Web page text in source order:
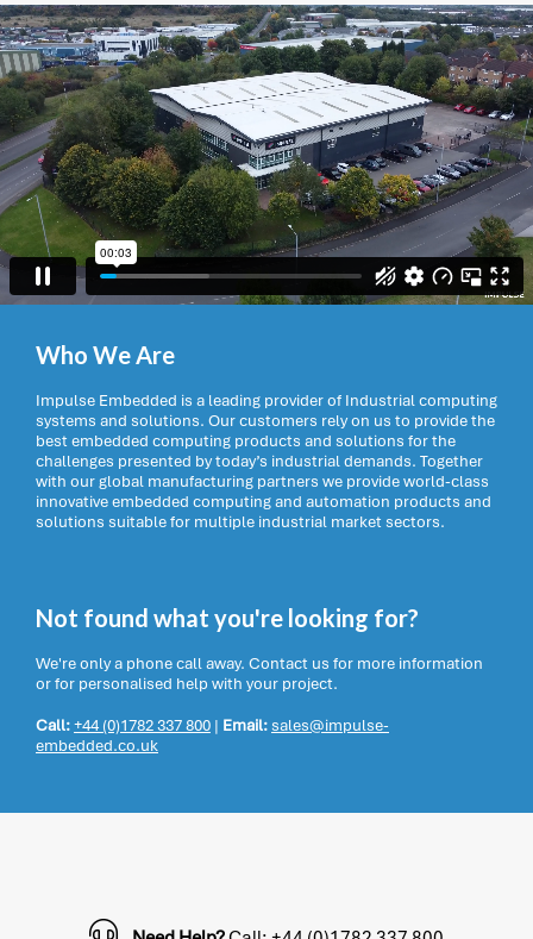
Who We Are
Impulse Embedded is a leading provider of Industrial computing
systems and solutions. Our customers rely on us to provide the
best embedded computing products and solutions for the
challenges presented by today’s industrial demands. Together
with our global manufacturing partners we provide world-class
innovative embedded computing and automation products and
solutions suitable for multiple industrial market sectors.
Not found what you're looking for?
We're only a phone call away. Contact us for more information
or for personalised help with your project.
Call:+44 (0)1782 337 800 | Email:sales@impulse-
embedded.co.uk